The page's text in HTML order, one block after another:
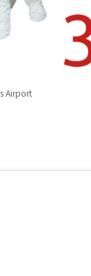
Airport